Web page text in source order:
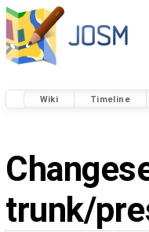
Wiki Timeline
trunk/